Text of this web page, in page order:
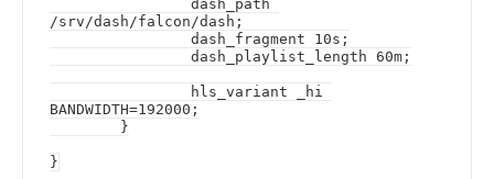
/srv/dash/falcon/dash;
BANDWIDTH=192000;
}